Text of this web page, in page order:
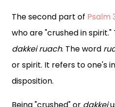
The second part of Psalm
who are "crushed in
dakkei ruach. The word
or spirit. It refers to one's
disposition.
Being "crushed" or dakkei